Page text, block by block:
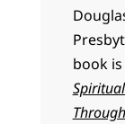
book is